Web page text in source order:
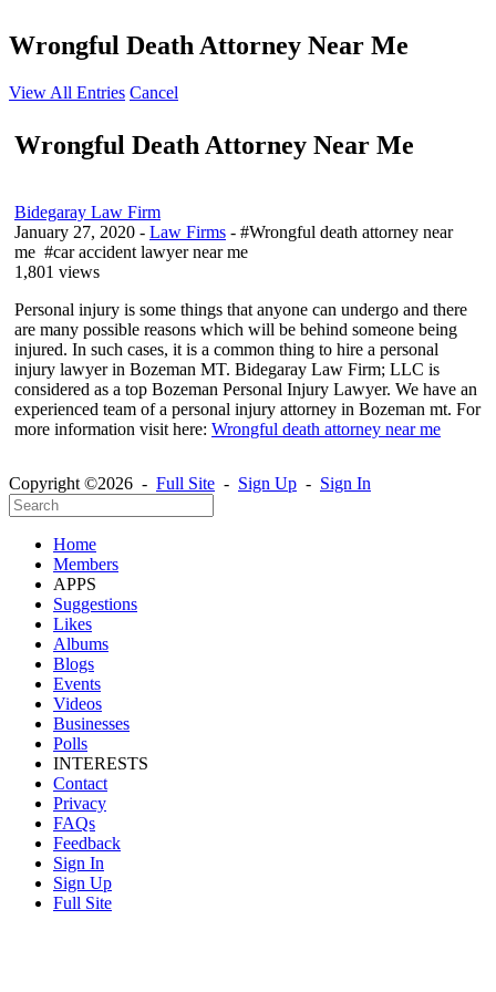
Wrongful Death Attorney Near Me
View All Entries Cancel
Wrongful Death Attorney Near Me
Bidegaray Law Firm
January 27, 2020 - Law Firms - #Wrongful death attorney near
me #car accident lawyer near me
1,801 views
Personal injury is some things that anyone can undergo and there
are many possible reasons which will be behind someone being
injured. In such cases, it is a common thing to hire a personal
injury lawyer in Bozeman MT. Bidegaray Law Firm; LLC is
considered as a top Bozeman Personal Injury Lawyer. We have an
experienced team of a personal injury attorney in Bozeman mt. For
more information visit here: Wrongful death attorney near me
Copyright ©2026 - Full Site - Sign Up - Sign In
Home
Members
APPS
Suggestions
Likes
Albums
Blogs
Events
Videos
Businesses
Polls
INTERESTS
Contact
Privacy
FAQs
Feedback
Sign In
Sign Up
Full Site